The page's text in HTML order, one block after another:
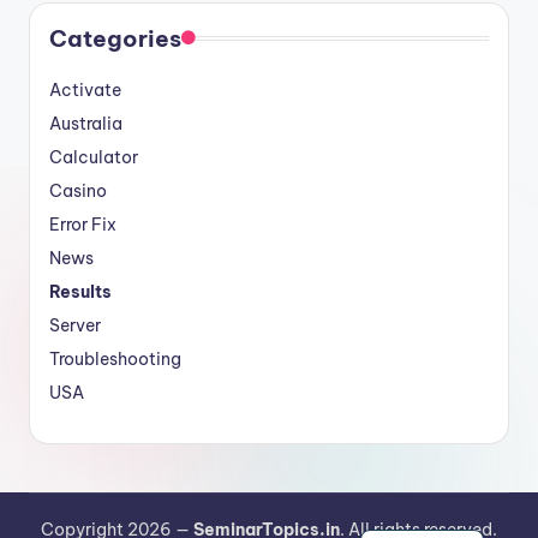
Categories
Activate
Australia
Calculator
Casino
Error Fix
News
Results
Server
Troubleshooting
USA
Copyright 2026 — SeminarTopics.in. All rights reserved.
German